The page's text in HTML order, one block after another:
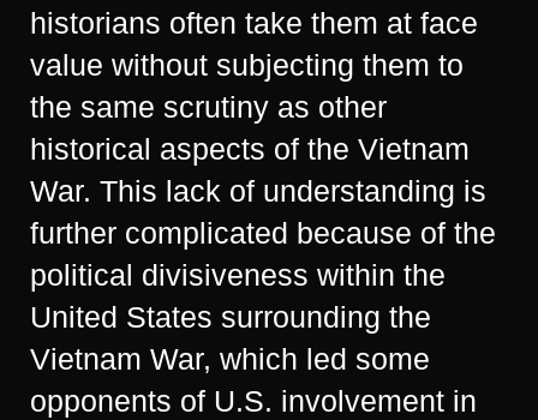
historians often take them at face
value without subjecting them to
the same scrutiny as other
historical aspects of the Vietnam
War. This lack of understanding is
further complicated because of the
political divisiveness within the
United States surrounding the
Vietnam War, which led some
opponents of U.S. involvement in